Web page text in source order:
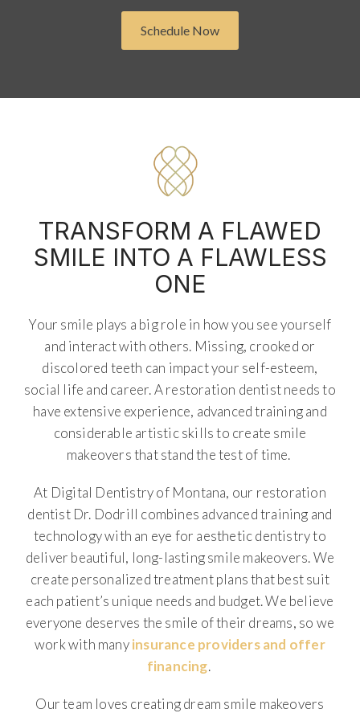
Schedule Now
TRANSFORM A FLAWED
SMILE INTO A FLAWLESS
ONE
Your smile plays a big role in how you see yourself
and interact with others. Missing, crooked or
discolored teeth can impact your self-esteem,
social life and career. A restoration dentist needs to
have extensive experience, advanced training and
considerable artistic skills to create smile
makeovers that stand the test of time.
At Digital Dentistry of Montana, our restoration
dentist Dr. Dodrill combines advanced training and
technology with an eye for aesthetic dentistry to
deliver beautiful, long-lasting smile makeovers. We
create personalized treatment plans that best suit
each patient’s unique needs and budget. We believe
everyone deserves the smile of their dreams, so we
work with manyinsurance providers and offer
financing.
Our team loves creating dream smile makeovers